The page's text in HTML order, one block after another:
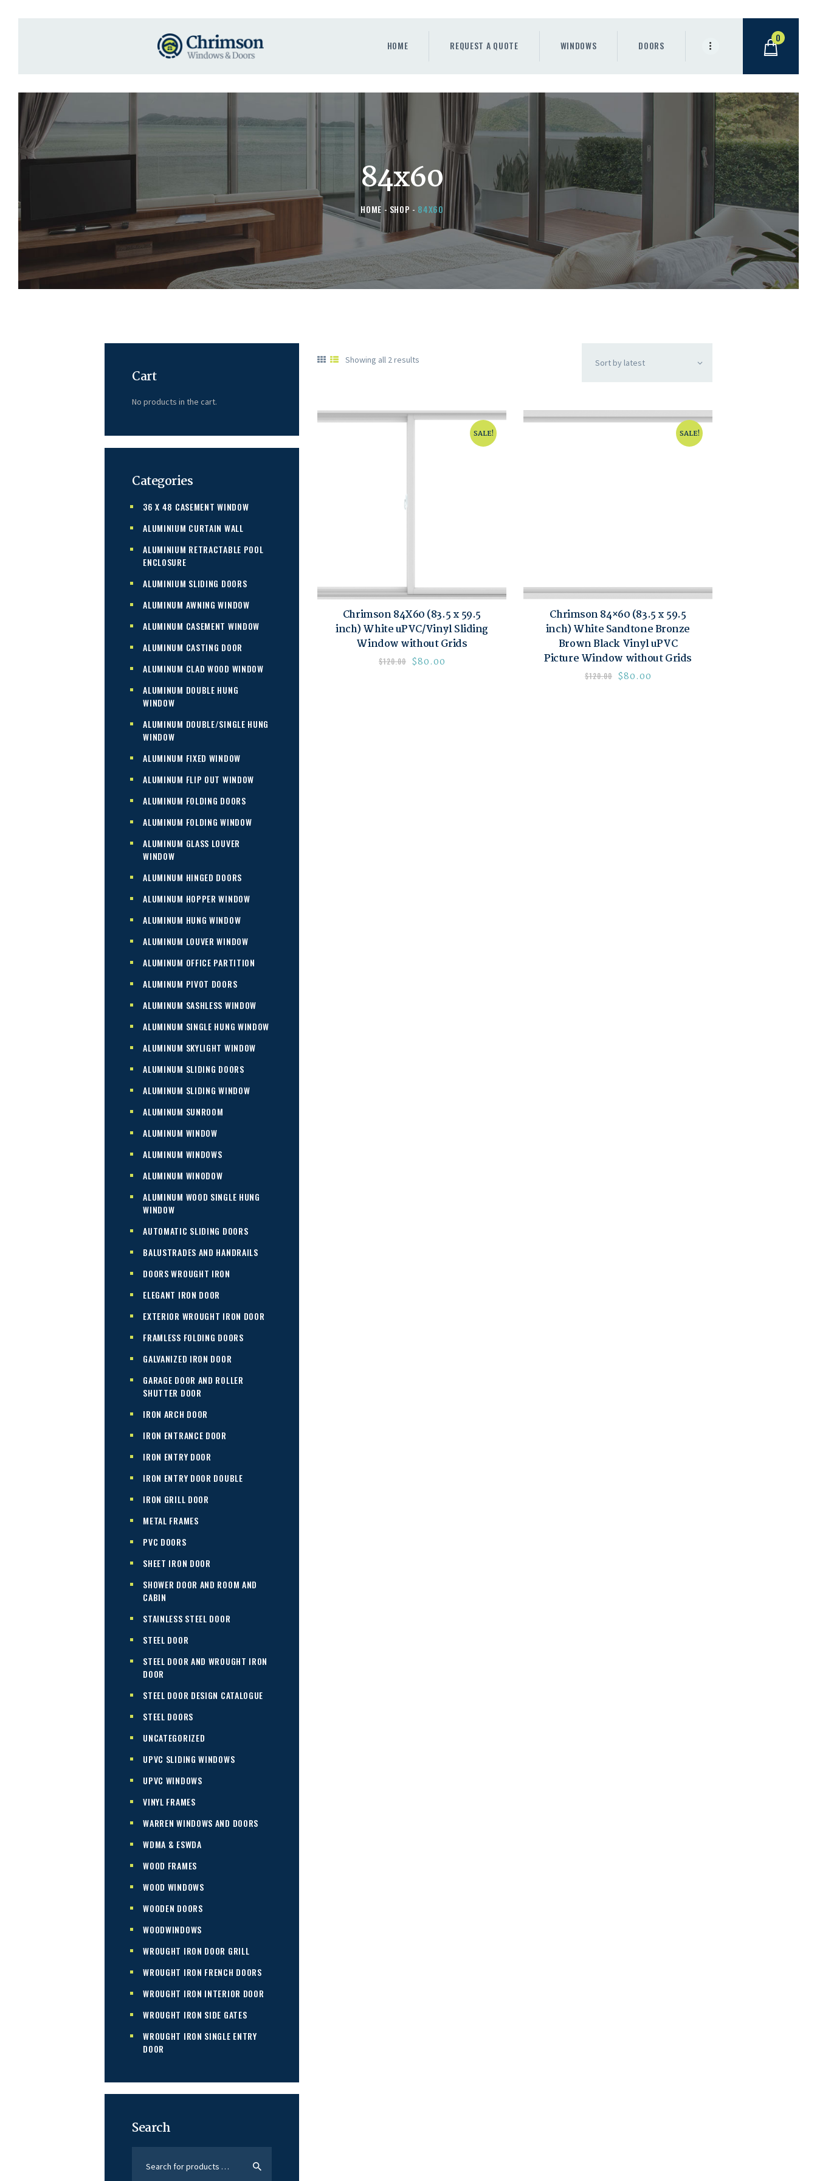
HOME REQUEST A QUOTE WINDOWS DOORS
0
84x60
HOME SHOP 84X60
REQUEST A QUOTE
DOORS
STORE
Showing all 2 results
SALE!
Chrimson 84X60 (83.5 x 59.5
inch) White uPVC/Vinyl Sliding
Window without Grids
$120.00 $80.00
SALE!
Chrimson 84×60 (83.5 x 59.5
inch) White Sandtone Bronze
Brown Black Vinyl uPVC
Picture Window without Grids
$120.00 $80.00
Cart
No products in the cart.
Categories
36 X 48 CASEMENT WINDOW
ALUMINIUM CURTAIN WALL
ALUMINIUM RETRACTABLE POOL
ENCLOSURE
ALUMINIUM SLIDING DOORS
ALUMINUM AWNING WINDOW
ALUMINUM CASEMENT WINDOW
ALUMINUM CASTING DOOR
ALUMINUM CLAD WOOD WINDOW
ALUMINUM DOUBLE HUNG
WINDOW
ALUMINUM DOUBLE/SINGLE HUNG
WINDOW
ALUMINUM FIXED WINDOW
ALUMINUM FLIP OUT WINDOW
ALUMINUM FOLDING DOORS
ALUMINUM FOLDING WINDOW
ALUMINUM GLASS LOUVER
WINDOW
ALUMINUM HINGED DOORS
ALUMINUM HOPPER WINDOW
ALUMINUM HUNG WINDOW
ALUMINUM LOUVER WINDOW
ALUMINUM OFFICE PARTITION
ALUMINUM PIVOT DOORS
ALUMINUM SASHLESS WINDOW
ALUMINUM SINGLE HUNG WINDOW
ALUMINUM SKYLIGHT WINDOW
ALUMINUM SLIDING DOORS
ALUMINUM SLIDING WINDOW
ALUMINUM SUNROOM
ALUMINUM WINDOW
ALUMINUM WINDOWS
ALUMINUM WINODOW
ALUMINUM WOOD SINGLE HUNG
WINDOW
AUTOMATIC SLIDING DOORS
BALUSTRADES AND HANDRAILS
DOORS WROUGHT IRON
ELEGANT IRON DOOR
EXTERIOR WROUGHT IRON DOOR
FRAMLESS FOLDING DOORS
GALVANIZED IRON DOOR
GARAGE DOOR AND ROLLER
SHUTTER DOOR
IRON ARCH DOOR
IRON ENTRANCE DOOR
IRON ENTRY DOOR
IRON ENTRY DOOR DOUBLE
IRON GRILL DOOR
METAL FRAMES
PVC DOORS
SHEET IRON DOOR
SHOWER DOOR AND ROOM AND
CABIN
STAINLESS STEEL DOOR
STEEL DOOR
STEEL DOOR AND WROUGHT IRON
DOOR
STEEL DOOR DESIGN CATALOGUE
STEEL DOORS
UNCATEGORIZED
UPVC SLIDING WINDOWS
UPVC WINDOWS
VINYL FRAMES
WARREN WINDOWS AND DOORS
WDMA & ESWDA
WOOD FRAMES
WOOD WINDOWS
WOODEN DOORS
WOODWINDOWS
WROUGHT IRON DOOR GRILL
WROUGHT IRON FRENCH DOORS
WROUGHT IRON INTERIOR DOOR
WROUGHT IRON SIDE GATES
WROUGHT IRON SINGLE ENTRY
DOOR
Search